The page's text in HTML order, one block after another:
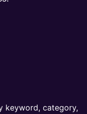
keyword, category,